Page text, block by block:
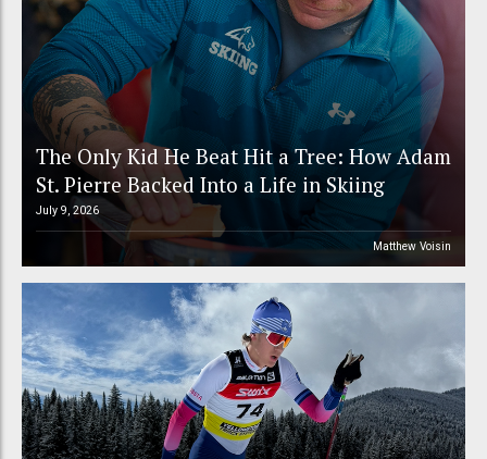
The Only Kid He Beat Hit a Tree: How Adam
St. Pierre Backed Into a Life in Skiing
July 9, 2026
Matthew Voisin